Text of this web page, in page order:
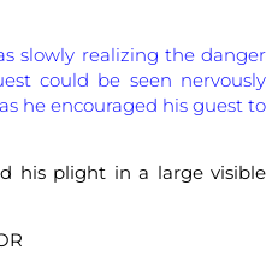
slowly realizing the danger
could be seen nervously
he encouraged his guest to
his plight in a large visible